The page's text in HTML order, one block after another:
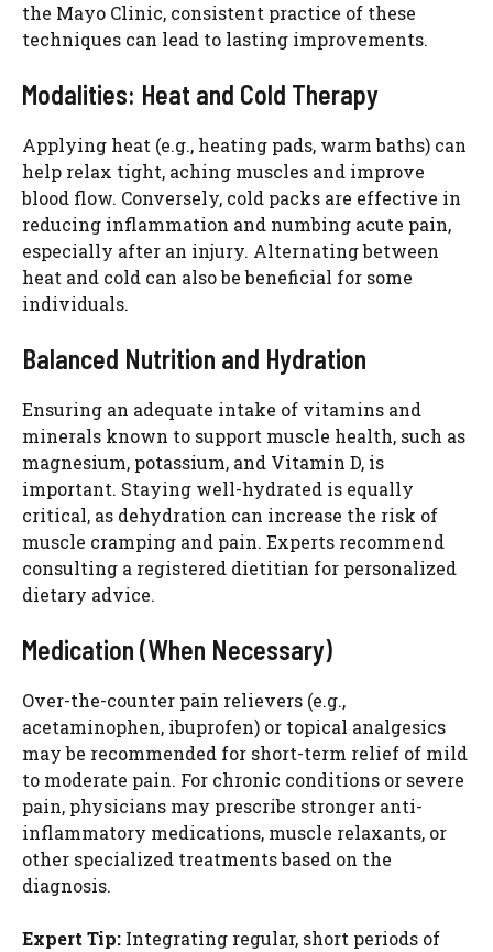
the Mayo Clinic, consistent practice of these
techniques can lead to lasting improvements.
Modalities: Heat and Cold Therapy
Applying heat (e.g., heating pads, warm baths) can
help relax tight, aching muscles and improve
blood flow. Conversely, cold packs are effective in
reducing inflammation and numbing acute pain,
especially after an injury. Alternating between
heat and cold can also be beneficial for some
individuals.
Balanced Nutrition and Hydration
Ensuring an adequate intake of vitamins and
minerals known to support muscle health, such as
magnesium, potassium, and Vitamin D, is
important. Staying well-hydrated is equally
critical, as dehydration can increase the risk of
muscle cramping and pain. Experts recommend
consulting a registered dietitian for personalized
dietary advice.
Medication (When Necessary)
Over-the-counter pain relievers (e.g.,
acetaminophen, ibuprofen) or topical analgesics
may be recommended for short-term relief of mild
to moderate pain. For chronic conditions or severe
pain, physicians may prescribe stronger anti-
inflammatory medications, muscle relaxants, or
other specialized treatments based on the
diagnosis.
Expert Tip: Integrating regular, short periods of